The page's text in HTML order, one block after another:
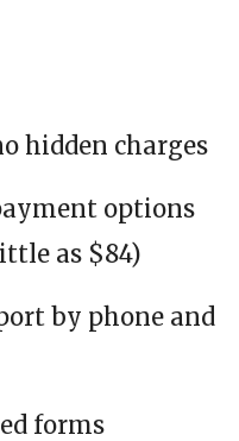
hidden charges
options
as $84)
by phone and
forms